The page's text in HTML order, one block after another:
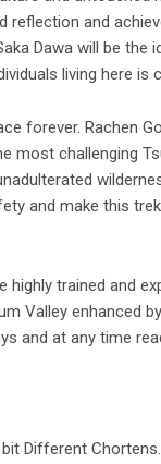
reflection and
Dawa will be
living here is
forever. Rachen
challenging
and make this
highly trained and
Valley enhanced
and at any time
Different